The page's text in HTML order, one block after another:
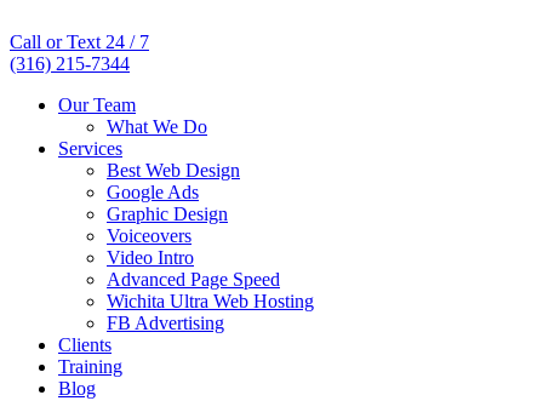
Call or Text 24 / 7
(316) 215-7344
Our Team
What We Do
Services
Best Web Design
Google Ads
Graphic Design
Voiceovers
Video Intro
Advanced Page Speed
Wichita Ultra Web Hosting
FB Advertising
Clients
Training
Blog